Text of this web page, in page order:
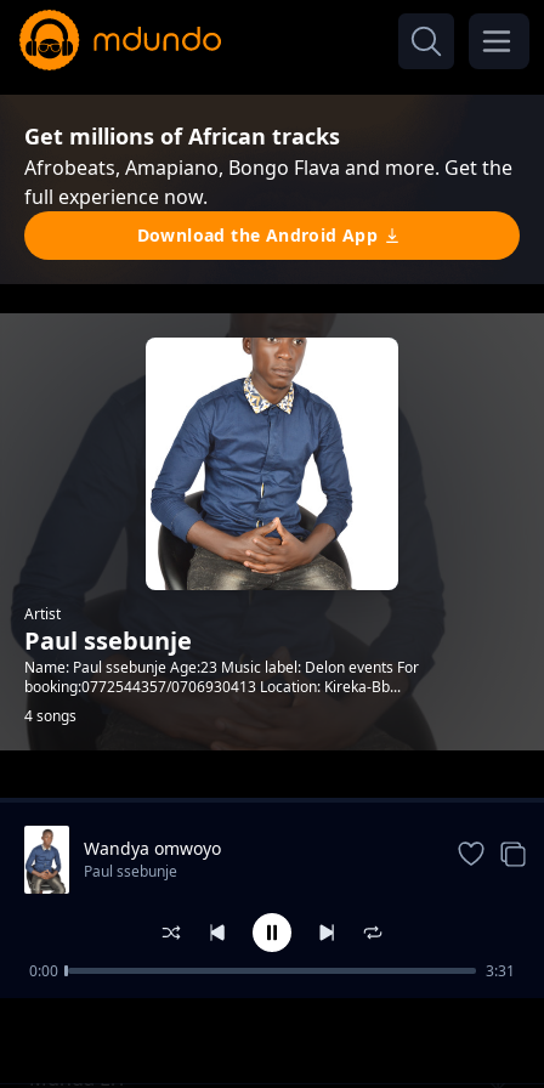
Get millions of African tracks
Afrobeats, Amapiano, Bongo Flava and more. Get the
full experience now.
Download the Android App
Artist
Paul ssebunje
Name: Paul ssebunje Age:23 Music label: Delon events For
booking:0772544357/0706930413 Location: Kireka-Bb...
4 songs
Trending
Munda Eri
Wandya omwoyo
Paul ssebunje
0:00 3:31